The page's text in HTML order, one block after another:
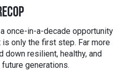
once-in-a-decade opportunity
only the first step. Far more
down resilient, healthy, and
generations.